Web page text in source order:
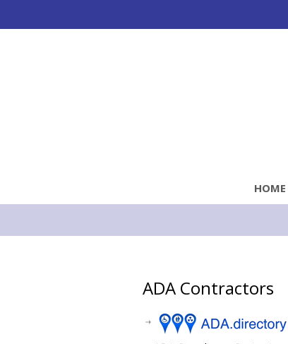
HOME
ADA Contractors